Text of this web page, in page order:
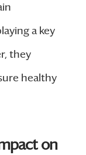
a key
they
healthy
on